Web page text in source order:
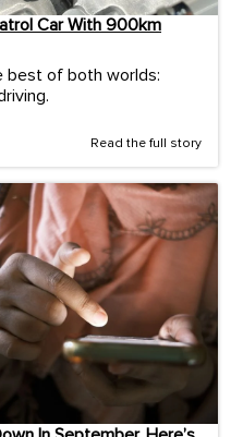
Car With 900km
best of both worlds:
Read the full story